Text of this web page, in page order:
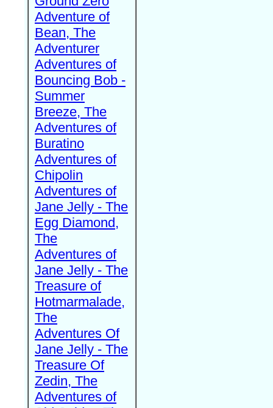
Adventure of
Bean, The
Adventurer
Adventures of
Bouncing Bob -
Summer
Breeze, The
Adventures of
Buratino
Adventures of
Chipolin
Adventures of
Jane Jelly - The
Egg Diamond,
The
Adventures of
Jane Jelly - The
Treasure of
Hotmarmalade,
The
Adventures Of
Jane Jelly - The
Treasure Of
Zedin, The
Adventures of